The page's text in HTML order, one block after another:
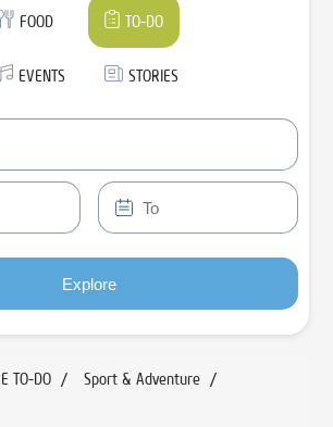
FOOD TO-DO
EVENTS STORIES
Explore
TO-DO / Sport & Adventure /